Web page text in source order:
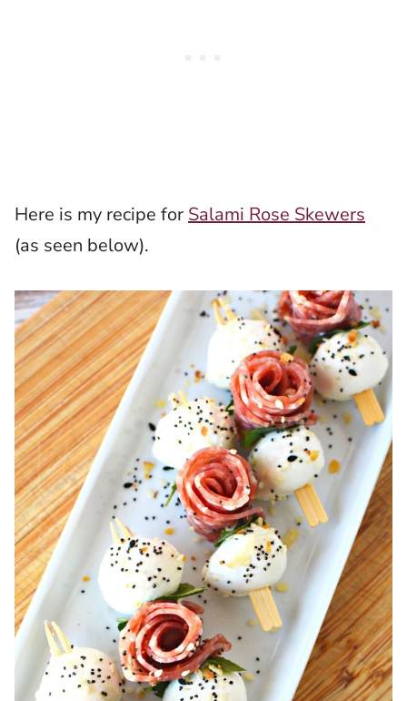
Here is my recipe for Salami Rose Skewers
(as seen below).